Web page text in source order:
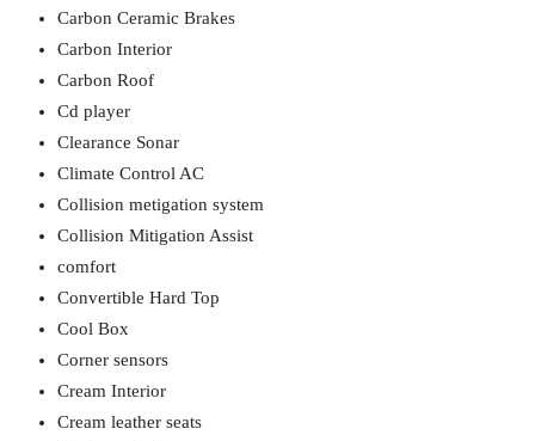
Carbon Ceramic Brakes
Carbon Interior
Carbon Roof
Cd player
Clearance Sonar
Climate Control AC
Collision metigation system
Collision Mitigation Assist
comfort
Convertible Hard Top
Cool Box
Corner sensors
Cream Interior
Cream leather seats